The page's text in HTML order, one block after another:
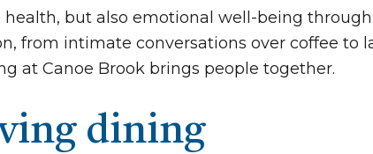
but also emotional well-being through
from intimate conversations over coffee to
at Canoe Brook brings people together.
dining